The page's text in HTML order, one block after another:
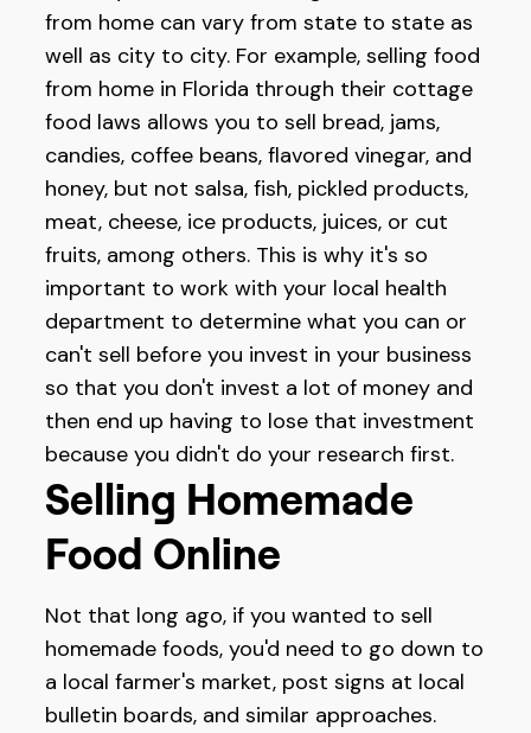
from home can vary from state to state as
well as city to city. For example, selling food
from home in Florida through their cottage
food laws allows you to sell bread, jams,
candies, coffee beans, flavored vinegar, and
honey, but not salsa, fish, pickled products,
meat, cheese, ice products, juices, or cut
fruits, among others. This is why it's so
important to work with your local health
department to determine what you can or
can't sell before you invest in your business
so that you don't invest a lot of money and
then end up having to lose that investment
because you didn't do your research first.
Selling Homemade
Food Online
Not that long ago, if you wanted to sell
homemade foods, you'd need to go down to
a local farmer's market, post signs at local
bulletin boards, and similar approaches.